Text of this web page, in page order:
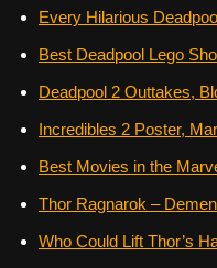
Every Hilarious
Best Deadpool Lego
Deadpool 2 Outtakes,
Incredibles 2 Poster,
Best Movies in the
Thor Ragnarok –
Who Could Lift Thor’s